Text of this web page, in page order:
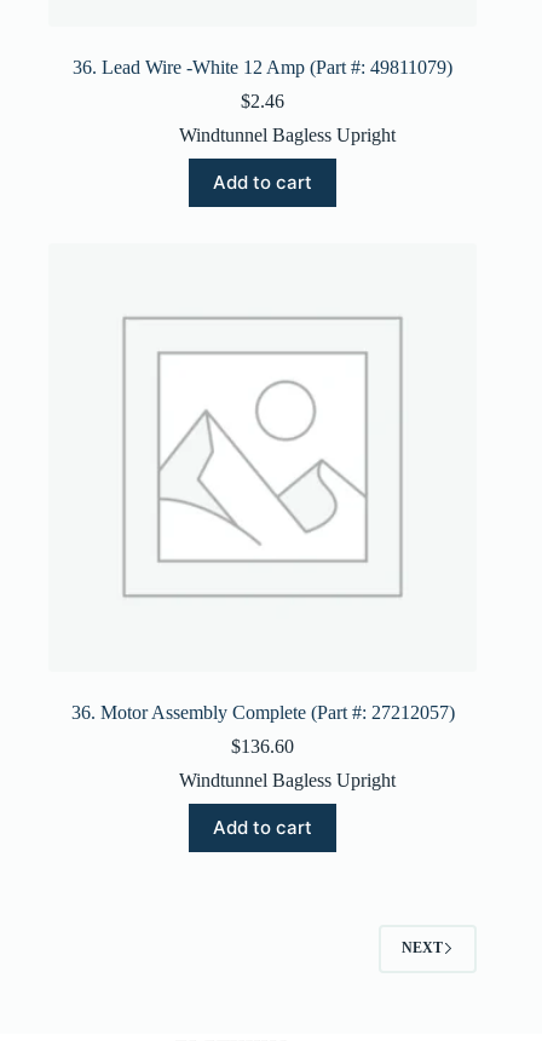
36. Lead Wire -White 12 Amp (Part #: 49811079)
$2.46
Windtunnel Bagless Upright
Add to cart
36. Motor Assembly Complete (Part #: 27212057)
$136.60
Windtunnel Bagless Upright
Add to cart
NEXT